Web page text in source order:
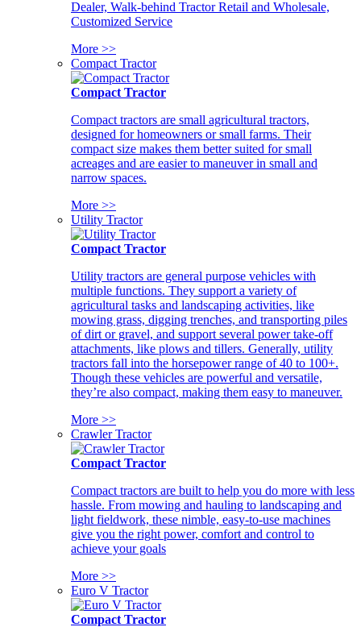
Dealer, Walk-behind Tractor Retail and Wholesale,
Customized Service
More >>
Compact Tractor
Compact Tractor
Compact tractors are small agricultural tractors,
designed for homeowners or small farms. Their
compact size makes them better suited for small
acreages and are easier to maneuver in small and
narrow spaces.
More >>
Utility Tractor
Compact Tractor
Utility tractors are general purpose vehicles with
multiple functions. They support a variety of
agricultural tasks and landscaping activities, like
mowing grass, digging trenches, and transporting piles
of dirt or gravel, and support several power take-off
attachments, like plows and tillers. Generally, utility
tractors fall into the horsepower range of 40 to 100+.
Though these vehicles are powerful and versatile,
they’re also compact, making them easy to maneuver.
More >>
Crawler Tractor
Compact Tractor
Compact tractors are built to help you do more with less
hassle. From mowing and hauling to landscaping and
light fieldwork, these nimble, easy-to-use machines
give you the right power, comfort and control to
achieve your goals
More >>
Euro V Tractor
Compact Tractor